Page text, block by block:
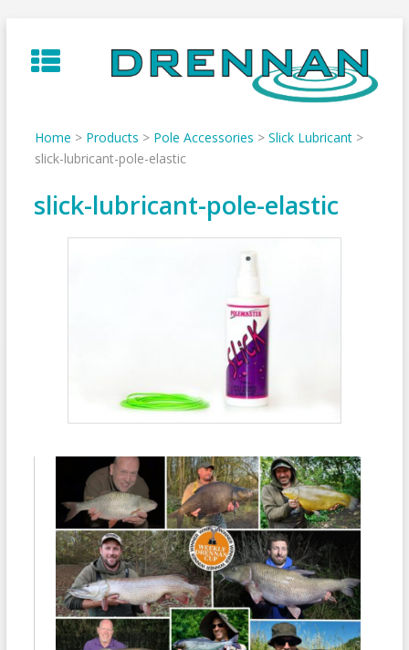
to
content
Home > Products > Pole Accessories > Slick Lubricant>
slick-lubricant-pole-elastic
slick-lubricant-pole-elastic